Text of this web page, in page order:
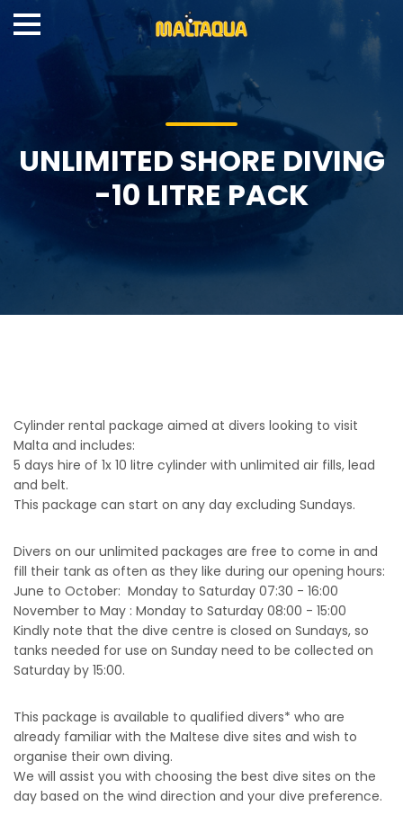
UNLIMITED SHORE DIVING
-10 LITRE PACK
Cylinder rental package aimed at divers looking to visit
Malta and includes:
5 days hire of 1x 10 litre cylinder with unlimited air fills, lead
and belt.
This package can start on any day excluding Sundays.
Divers on our unlimited packages are free to come in and
fill their tank as often as they like during our opening hours:
June to October: Monday to Saturday 07:30 - 16:00
November to May : Monday to Saturday 08:00 - 15:00
Kindly note that the dive centre is closed on Sundays, so
tanks needed for use on Sunday need to be collected on
Saturday by 15:00.
This package is available to qualified divers* who are
already familiar with the Maltese dive sites and wish to
organise their own diving.
We will assist you with choosing the best dive sites on the
day based on the wind direction and your dive preference.